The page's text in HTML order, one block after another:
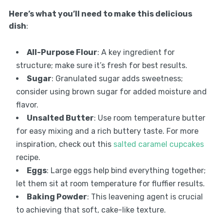
Here’s what you’ll need to make this delicious
dish:
All-Purpose Flour: A key ingredient for
structure; make sure it’s fresh for best results.
Sugar: Granulated sugar adds sweetness;
consider using brown sugar for added moisture and
flavor.
Unsalted Butter: Use room temperature butter
for easy mixing and a rich buttery taste. For more
inspiration, check out this salted caramel cupcakes
recipe.
Eggs: Large eggs help bind everything together;
let them sit at room temperature for fluffier results.
Baking Powder: This leavening agent is crucial
to achieving that soft, cake-like texture.